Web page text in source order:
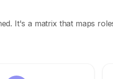
It's a matrix that maps